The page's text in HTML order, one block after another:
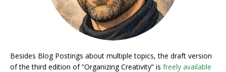
Besides Blog Postings about multiple topics, the draft version
of the third edition of “Organizing Creativity” is freely available